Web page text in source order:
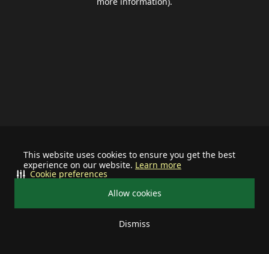
This website uses cookies to ensure you get the best
experience on our website. Learn more
Allow cookies
Dismiss
Cookie preferences